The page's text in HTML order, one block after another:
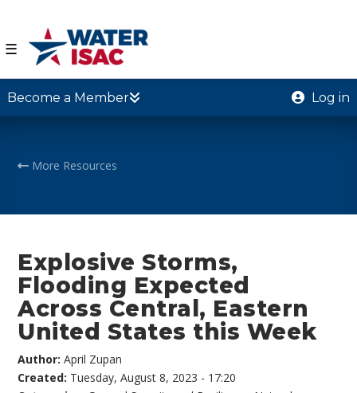
☰
Become a Member Log in
More Resources
Explosive Storms,
Flooding Expected
Across Central, Eastern
United States this Week
Author:April Zupan
Created: Tuesday, August 8, 2023 - 17:20